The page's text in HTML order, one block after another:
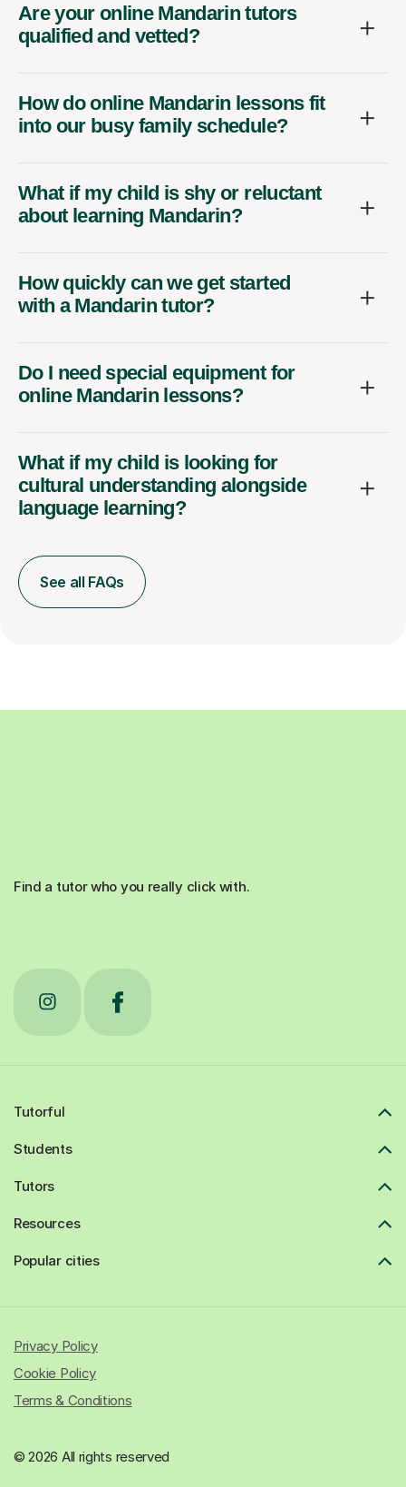
Are your online Mandarin tutors
qualified and vetted?
How do online Mandarin lessons fit
into our busy family schedule?
What if my child is shy or reluctant
about learning Mandarin?
How quickly can we get started
with a Mandarin tutor?
Do I need special equipment for
online Mandarin lessons?
What if my child is looking for
cultural understanding alongside
language learning?
See all FAQs
Find a tutor who you really click with.
Tutorful
Students
Tutors
Resources
Popular cities
© 2026 All rights reserved
Privacy Policy
Cookie Policy
Terms & Conditions